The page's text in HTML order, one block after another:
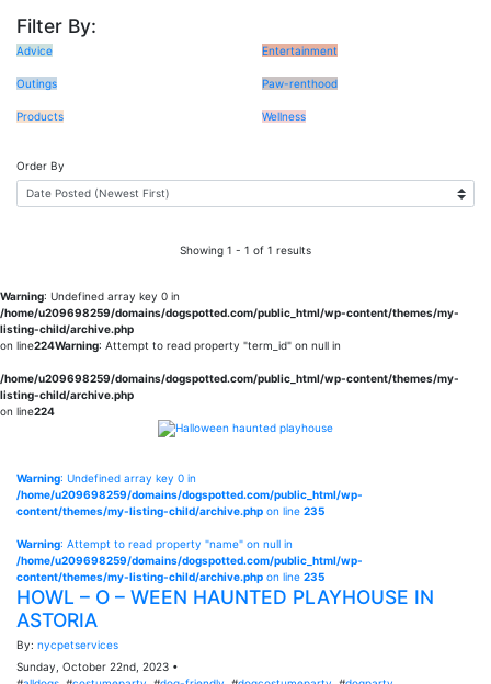
Filter By:
Advice Entertainment
Outings Paw-renthood
Products Wellness
Order By
Showing 1 - 1 of 1 results
Warning: Undefined array key 0 in
/home/u209698259/domains/dogspotted.com/public_html/wp-content/themes/my-
listing-child/archive.php
on line224Warning: Attempt to read property "term_id" on null in
/home/u209698259/domains/dogspotted.com/public_html/wp-content/themes/my-
listing-child/archive.php
on line224
Warning: Undefined array key 0 in
/home/u209698259/domains/dogspotted.com/public_html/wp-
content/themes/my-listing-child/archive.php on line 235
Warning: Attempt to read property "name" on null in
/home/u209698259/domains/dogspotted.com/public_html/wp-
content/themes/my-listing-child/archive.php on line 235
HOWL – O – WEEN HAUNTED PLAYHOUSE IN
ASTORIA
By: nycpetservices
Sunday, October 22nd, 2023 •